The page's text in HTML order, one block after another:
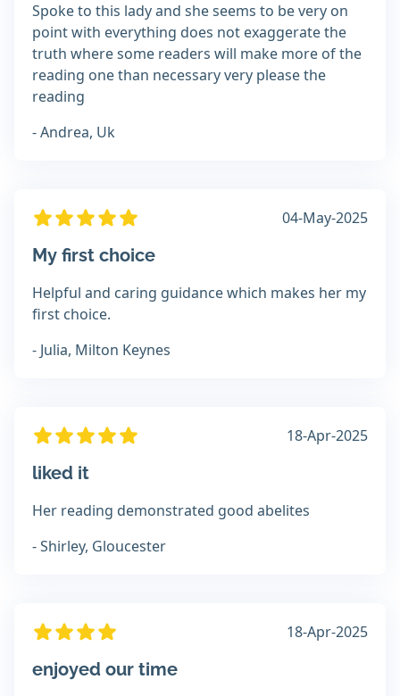
Spoke to this lady and she seems to be very on
point with everything does not exaggerate the
truth where some readers will make more of the
reading one than necessary very please the
reading
- Andrea, Uk
04-May-2025
My first choice
Helpful and caring guidance which makes her my
first choice.
- Julia, Milton Keynes
18-Apr-2025
liked it
Her reading demonstrated good abelites
- Shirley, Gloucester
18-Apr-2025
enjoyed our time